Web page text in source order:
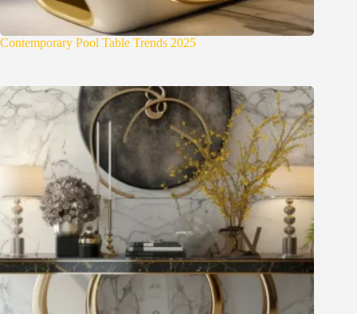
Contemporary Pool Table Trends 2025